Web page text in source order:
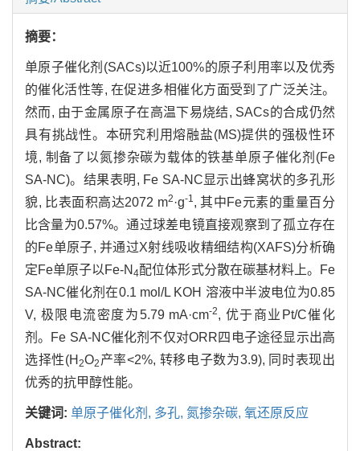
摘要：
单原子催化剂(SACs)以近100%的原子利用率以及优秀
的催化活性等, 在促进多相催化方面受到了广泛关注。
然而, 由于金属原子在高温下易烧结, SACs的合成仍然
具有挑战性。本研究利用熔融盐(MS)提供的强极性环
境, 制备了以氮掺杂碳为载体的铁基单原子催化剂(Fe
SA-NC)。结果表明, Fe SA-NC显示出蜂窝状的多孔形
貌, 比表面积高达2072 m2 ·g-1 , 其中Fe元素的重量百分
比含量为0.57%。通过球差电镜直接观察到了孤立存在
的Fe单原子, 并通过X射线吸收精细结构(XAFS)分析确
定Fe单原子以Fe-N 4配位体形式分散在碳基材料上。Fe
SA-NC催化剂在0.1 mol/L KOH 溶液中半波电位为0.85
V, 极限电流密度为5.79 mA·cm-2, 优于商业Pt/C催化
剂。Fe SA-NC催化剂不仅对ORR四电子途径显示出高
选择性(H 2O2 产率<2%, 转移电子数为3.9), 同时表现出
优秀的抗甲醇性能。
关键词: 单原子催化剂, 多孔, 氮掺杂碳, 氧还原反应
Abstract: